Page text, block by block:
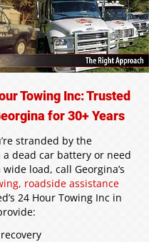
Towing Inc: Trusted
for 30+ Years
stranded by the
dead car battery or need
load, call Georgina’s
roadside assistance
24 Hour Towing Inc in